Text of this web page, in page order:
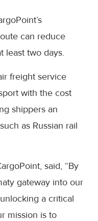
can reduce
least two days.
freight service
with the cost
shippers an
as Russian rail
said, “By
gateway into our
a critical
mission is to